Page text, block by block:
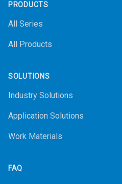
PRODUCTS
All Series
All Products
SOLUTIONS
Industry Solutions
Application Solutions
Work Materials
FAQ